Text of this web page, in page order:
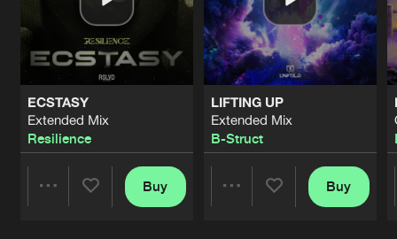
ECSTASY
Extended Mix
Resilience
Buy
LIFTING UP
Extended Mix
B-Struct
Buy